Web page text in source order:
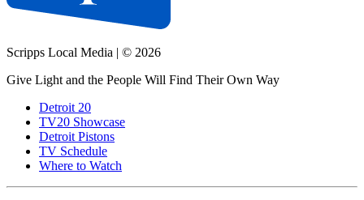
Scripps Local Media | © 2026
Give Light and the People Will Find Their Own Way
Detroit 20
TV20 Showcase
Detroit Pistons
TV Schedule
Where to Watch